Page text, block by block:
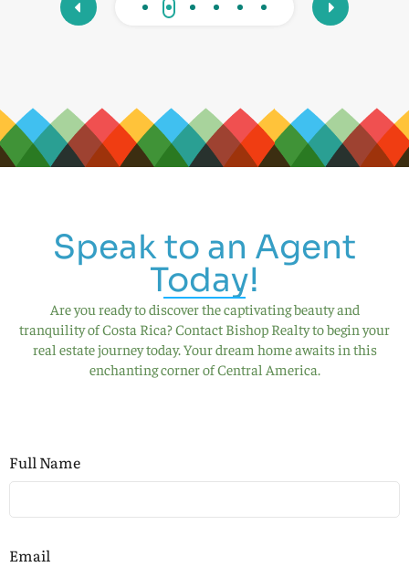
Speak to an Agent
Today!
Are you ready to discover the captivating beauty and
tranquility of Costa Rica? Contact Bishop Realty to begin your
real estate journey today. Your dream home awaits in this
enchanting corner of Central America.
Full Name
Email